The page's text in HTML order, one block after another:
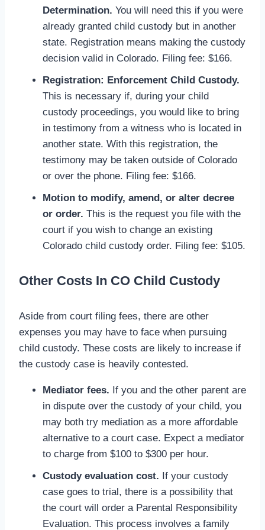
Determination. You will need this if you were
already granted child custody but in another
state. Registration means making the custody
decision valid in Colorado. Filing fee: $166.
Registration: Enforcement Child Custody.
This is necessary if, during your child
custody proceedings, you would like to bring
in testimony from a witness who is located in
another state. With this registration, the
testimony may be taken outside of Colorado
or over the phone. Filing fee: $166.
Motion to modify, amend, or alter decree
or order. This is the request you file with the
court if you wish to change an existing
Colorado child custody order. Filing fee: $105.
Other Costs In CO Child Custody
Aside from court filing fees, there are other
expenses you may have to face when pursuing
child custody. These costs are likely to increase if
the custody case is heavily contested.
Mediator fees. If you and the other parent are
in dispute over the custody of your child, you
may both try mediation as a more affordable
alternative to a court case. Expect a mediator
to charge from $100 to $300 per hour.
Custody evaluation cost. If your custody
case goes to trial, there is a possibility that
the court will order a Parental Responsibility
Evaluation. This process involves a family